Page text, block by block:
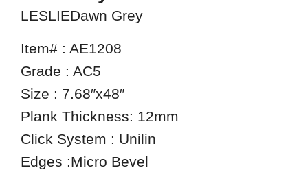
LESLIEDawn Grey
Item# : AE1208
Grade : AC5
Size : 7.68″x48″
Plank Thickness: 12mm
Click System : Unilin
Edges :Micro Bevel